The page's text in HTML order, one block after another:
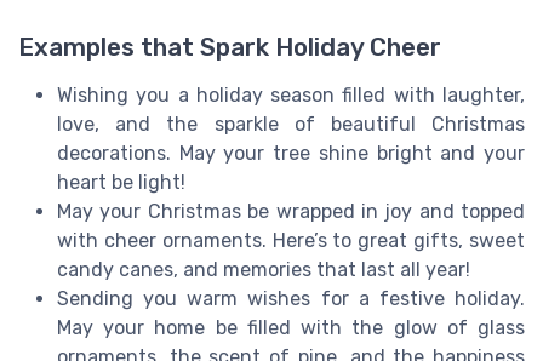
Examples that Spark Holiday Cheer
Wishing you a holiday season filled with laughter,
love, and the sparkle of beautiful Christmas
decorations. May your tree shine bright and your
heart be light!
May your Christmas be wrapped in joy and topped
with cheer ornaments. Here’s to great gifts, sweet
candy canes, and memories that last all year!
Sending you warm wishes for a festive holiday.
May your home be filled with the glow of glass